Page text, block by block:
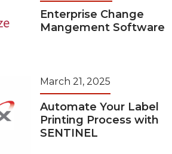
Enterprise Change
Mangement Software
March 21, 2025
Automate Your Label
Printing Process with
SENTINEL